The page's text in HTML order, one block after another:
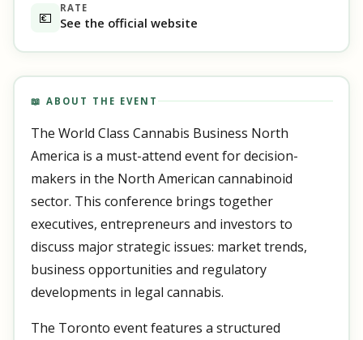
💶
RATE
See the official website
📖 ABOUT THE EVENT
The World Class Cannabis Business North
America is a must-attend event for decision-
makers in the North American cannabinoid
sector. This conference brings together
executives, entrepreneurs and investors to
discuss major strategic issues: market trends,
business opportunities and regulatory
developments in legal cannabis.
The Toronto event features a structured